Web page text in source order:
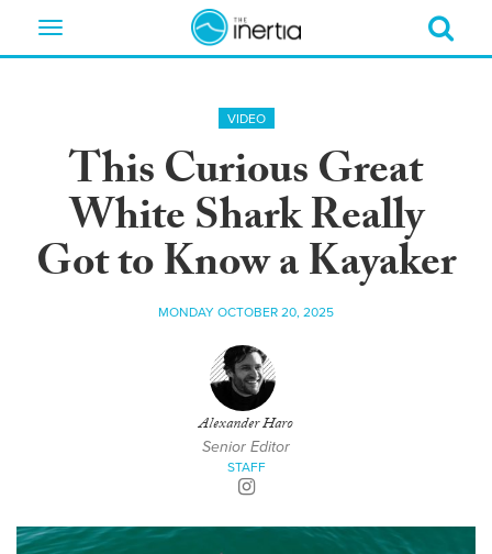
Toggle
VIDEO
This Curious Great
White Shark Really
Got to Know a Kayaker
MONDAY OCTOBER 20, 2025
Alexander Haro
Senior Editor
STAFF